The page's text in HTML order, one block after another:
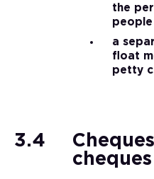
the
people
a
float
petty
3.4